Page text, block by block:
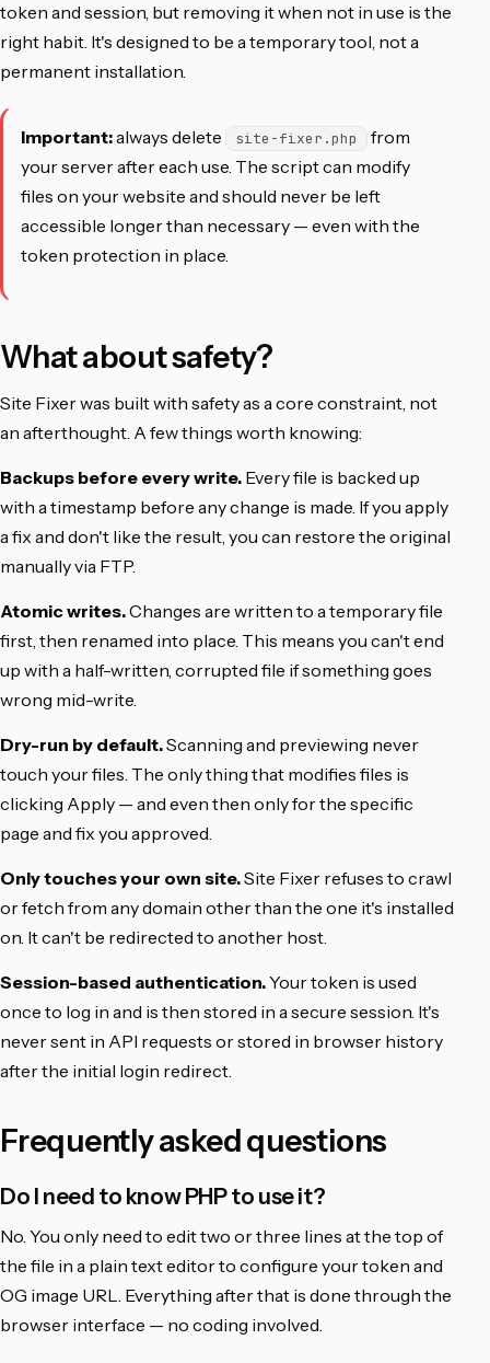
token and session, but removing it when not in use is the
right habit. It's designed to be a temporary tool, not a
permanent installation.
Important:always delete site-fixer.php
from
your server after each use. The script can modify
files on your website and should never be left
accessible longer than necessary — even with the
token protection in place.
What about safety?
Site Fixer was built with safety as a core constraint, not
an afterthought. A few things worth knowing:
Backups before every write. Every file is backed up
with a timestamp before any change is made. If you apply
a fix and don't like the result, you can restore the original
manually via FTP.
Atomic writes.Changes are written to a temporary file
first, then renamed into place. This means you can't end
up with a half-written, corrupted file if something goes
wrong mid-write.
Dry-run by default.Scanning and previewing never
touch your files. The only thing that modifies files is
clicking Apply — and even then only for the specific
page and fix you approved.
Only touches your own site.Site Fixer refuses to crawl
or fetch from any domain other than the one it's installed
on. It can't be redirected to another host.
Session-based authentication.Your token is used
once to log in and is then stored in a secure session. It's
never sent in API requests or stored in browser history
after the initial login redirect.
Frequently asked questions
Do I need to know PHP to use it?
No. You only need to edit two or three lines at the top of
the file in a plain text editor to configure your token and
OG image URL. Everything after that is done through the
browser interface — no coding involved.